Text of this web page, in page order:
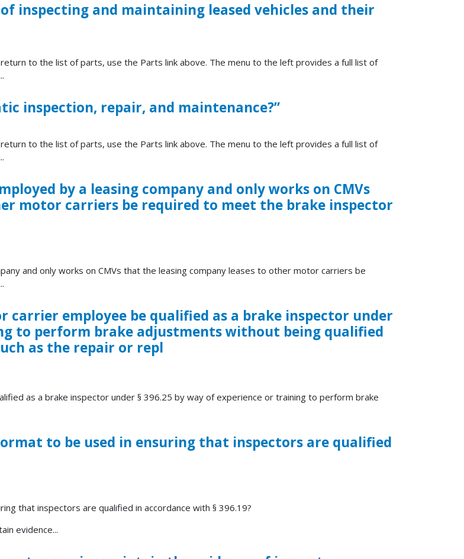
inspecting and maintaining leased vehicles and their
to the list of parts, use the Parts link above. The menu to the left provides a full list of
inspection, repair, and maintenance?”
to the list of parts, use the Parts link above. The menu to the left provides a full list of
by a leasing company and only works on CMVs
motor carriers be required to meet the brake inspector
and only works on CMVs that the leasing company leases to other motor carriers be
carrier employee be qualified as a brake inspector under
to perform brake adjustments without being qualified
as the repair or repl
as a brake inspector under § 396.25 by way of experience or training to perform brake
to be used in ensuring that inspectors are qualified
that inspectors are qualified in accordance with § 396.19?
evidence...